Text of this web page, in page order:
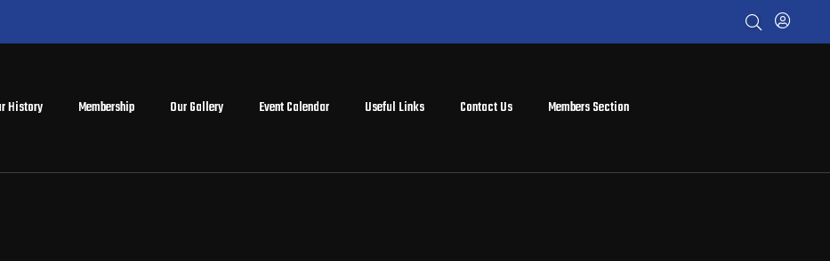
History Membership Our Gallery Event Calendar Useful Links Contact Us Members Section